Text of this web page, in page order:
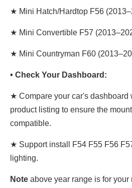
★ Mini Hatch/Hardtop F56
★ Mini Convertible F57
★ Mini Countryman F60
• Check Your Dashboard:
★ Compare your car's dashboard
product listing to ensure the
compatible.
★ Support install F54 F55 F56
lighting.
Note above year range is for your